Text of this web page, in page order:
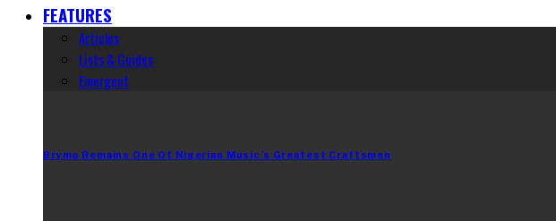
FEATURES
Articles
Lists & Guides
Emergent
Brymo Remains One Of Nigerian Music’s Greatest Craftsmen